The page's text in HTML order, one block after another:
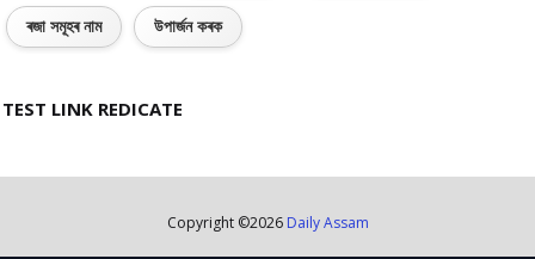
ৰজা সমূহৰ নাম উপাৰ্জন কৰক
TEST LINK REDICATE
Copyright ©2026 Daily Assam